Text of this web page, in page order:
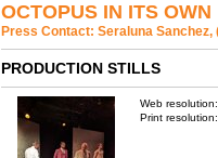
OCTOPUS IN ITS OWN
Press Contact: Seraluna Sanchez,
PRODUCTION STILLS
Web
Print